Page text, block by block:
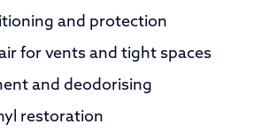
and protection
for vents and tight spaces
and deodorising
restoration